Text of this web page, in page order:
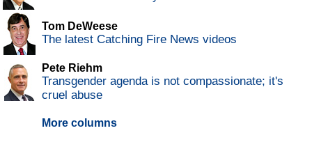
Tom DeWeese
The latest Catching Fire News videos
Pete Riehm
Transgender agenda is not compassionate; it's
cruel abuse
More columns